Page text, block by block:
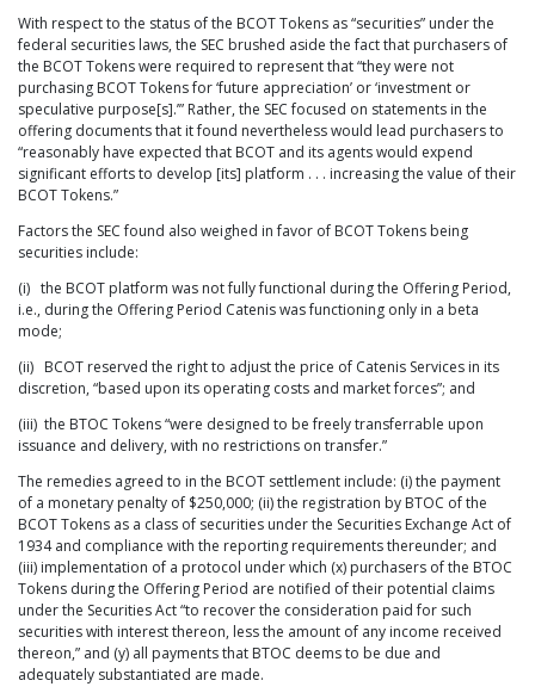
With respect to the status of the BCOT Tokens as “securities” under the
federal securities laws, the SEC brushed aside the fact that purchasers of
the BCOT Tokens were required to represent that “they were not
purchasing BCOT Tokens for ‘future appreciation’ or ‘investment or
speculative purpose[s].’” Rather, the SEC focused on statements in the
offering documents that it found nevertheless would lead purchasers to
“reasonably have expected that BCOT and its agents would expend
significant efforts to develop [its] platform . . . increasing the value of their
BCOT Tokens.”
Factors the SEC found also weighed in favor of BCOT Tokens being
securities include:
(i) the BCOT platform was not fully functional during the Offering Period,
i.e., during the Offering Period Catenis was functioning only in a beta
mode;
(ii) BCOT reserved the right to adjust the price of Catenis Services in its
discretion, “based upon its operating costs and market forces”; and
(iii) the BTOC Tokens “were designed to be freely transferrable upon
issuance and delivery, with no restrictions on transfer.”
The remedies agreed to in the BCOT settlement include: (i) the payment
of a monetary penalty of $250,000; (ii) the registration by BTOC of the
BCOT Tokens as a class of securities under the Securities Exchange Act of
1934 and compliance with the reporting requirements thereunder; and
(iii) implementation of a protocol under which (x) purchasers of the BTOC
Tokens during the Offering Period are notified of their potential claims
under the Securities Act “to recover the consideration paid for such
securities with interest thereon, less the amount of any income received
thereon,” and (y) all payments that BTOC deems to be due and
adequately substantiated are made.